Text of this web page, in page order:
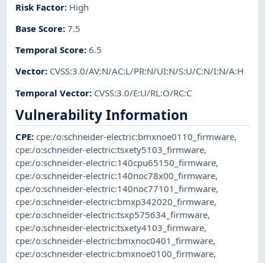
Risk Factor: High
Base Score:7.5
Temporal Score:6.5
Vector: CVSS:3.0/AV:N/AC:L/PR:N/UI:N/S:U/C:N/I:N/A:H
Temporal Vector: CVSS:3.0/E:U/RL:O/RC:C
Vulnerability Information
CPE:cpe:/o:schneider-electric:bmxnoe0110_firmware,
cpe:/o:schneider-electric:tsxety5103_firmware,
cpe:/o:schneider-electric:140cpu65150_firmware,
cpe:/o:schneider-electric:140noc78x00_firmware,
cpe:/o:schneider-electric:140noc77101_firmware,
cpe:/o:schneider-electric:bmxp342020_firmware,
cpe:/o:schneider-electric:tsxp575634_firmware,
cpe:/o:schneider-electric:tsxety4103_firmware,
cpe:/o:schneider-electric:bmxnoc0401_firmware,
cpe:/o:schneider-electric:bmxnoe0100_firmware,